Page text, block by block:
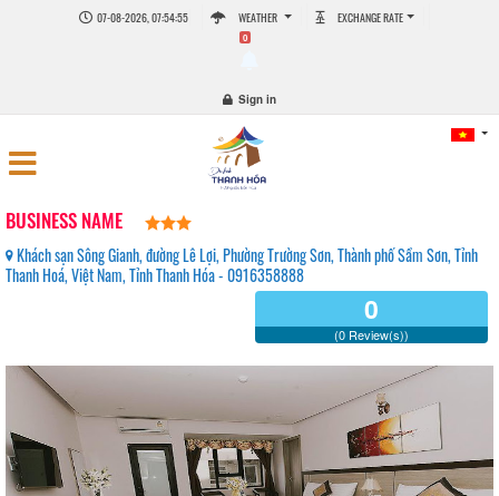
07-08-2026, 07:54:55 WEATHER EXCHANGE RATE
0
Sign in
BUSINESS NAME
Khách sạn Sông Gianh, đường Lê Lợi, Phường Trường Sơn, Thành phố Sầm Sơn, Tỉnh
Thanh Hoá, Việt Nam, Tỉnh Thanh Hóa - 0916358888
0
(0 Review(s))